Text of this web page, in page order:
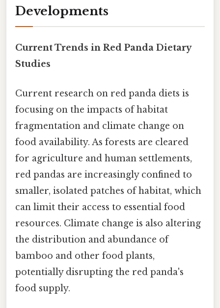
Developments
Current Trends in Red Panda Dietary
Studies
Current research on red panda diets is
focusing on the impacts of habitat
fragmentation and climate change on
food availability. As forests are cleared
for agriculture and human settlements,
red pandas are increasingly confined to
smaller, isolated patches of habitat, which
can limit their access to essential food
resources. Climate change is also altering
the distribution and abundance of
bamboo and other food plants,
potentially disrupting the red panda's
food supply.